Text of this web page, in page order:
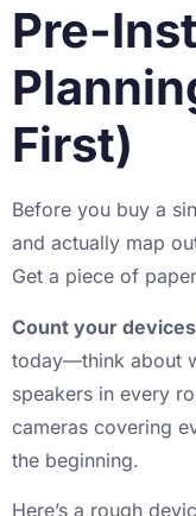
Pre-
First)
Before you buy a
and actually map
Get a piece of
Count your
today—think about
speakers in every
cameras covering
the beginning.
Here’s a rough